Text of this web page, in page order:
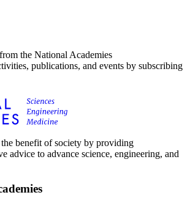
the National Academies
publications, and events by subscribing
benefit of society by providing
advice to advance science, engineering, and